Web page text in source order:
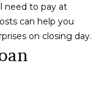
O
P
E
need to pay at
can help you
on closing day.